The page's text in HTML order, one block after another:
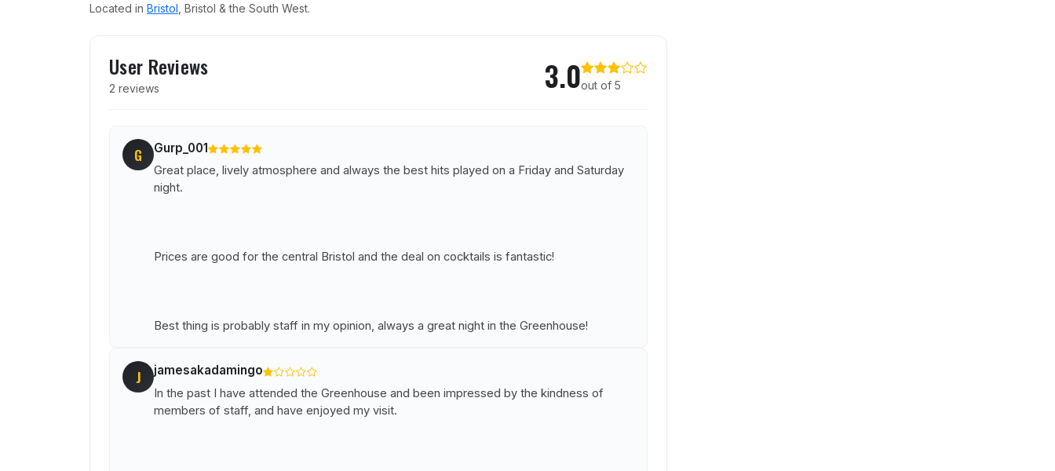
Located in Bristol , Bristol & the South West.
User Reviews
2 reviews 3.0out of 5
G Gurp_001
Great place, lively atmosphere and always the best hits played on a Friday and Saturday
night.
Prices are good for the central Bristol and the deal on cocktails is fantastic!
Best thing is probably staff in my opinion, always a great night in the Greenhouse!
J jamesakadamingo
In the past I have attended the Greenhouse and been impressed by the kindness of
members of staff, and have enjoyed my visit.